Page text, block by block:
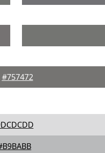
#757472